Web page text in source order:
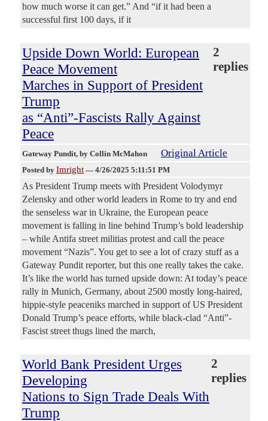
how much worse it can get.” And “if it had been a
successful first 100 days, if it
Upside Down World: European
Peace Movement
Marches in Support of President
Trump
as “Anti”-Fascists Rally Against
Peace
2
replies
Gateway Pundit, by Collin McMahon Original Article
Posted by Imright — 4/26/2025 5:11:51 PM
As President Trump meets with President Volodymyr
Zelensky and other world leaders in Rome to try and end
the senseless war in Ukraine, the European peace
movement is falling in line behind Trump’s bold leadership
– while Antifa street militias protest and call the peace
movement “Nazis”. You get to see a lot of crazy stuff as a
Gateway Pundit reporter, but this one really takes the cake.
It’s like the world has turned upside down: At today’s peace
rally in Munich, Germany, about 2500 mostly long-haired,
hippie-style peaceniks marched in support of US President
Donald Trump’s peace efforts, while black-clad “Anti”-
Fascist street thugs lined the march,
World Bank President Urges
Developing
Nations to Sign Trade Deals With
Trump
2
replies